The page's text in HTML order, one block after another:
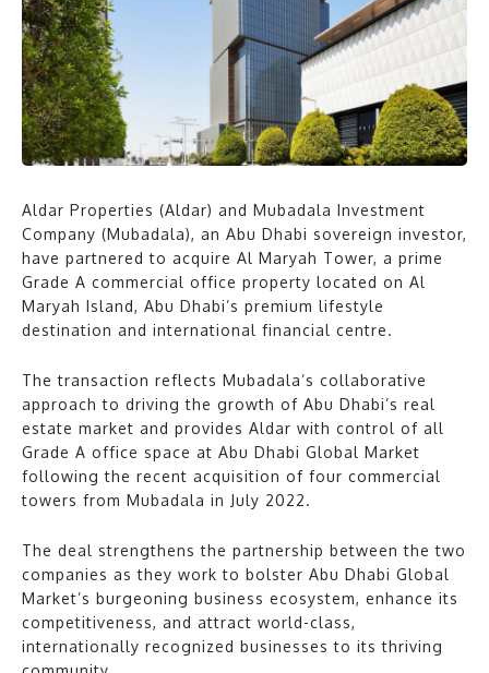
Aldar Properties (Aldar) and Mubadala Investment
Company (Mubadala), an Abu Dhabi sovereign investor,
have partnered to acquire Al Maryah Tower, a prime
Grade A commercial office property located on Al
Maryah Island, Abu Dhabi’s premium lifestyle
destination and international financial centre.
The transaction reflects Mubadala’s collaborative
approach to driving the growth of Abu Dhabi’s real
estate market and provides Aldar with control of all
Grade A office space at Abu Dhabi Global Market
following the recent acquisition of four commercial
towers from Mubadala in July 2022.
The deal strengthens the partnership between the two
companies as they work to bolster Abu Dhabi Global
Market’s burgeoning business ecosystem, enhance its
competitiveness, and attract world-class,
internationally recognized businesses to its thriving